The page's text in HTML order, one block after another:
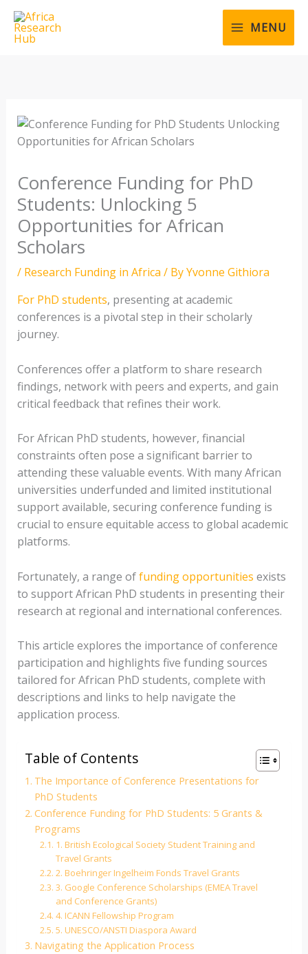
Skip
content
MENU
Conference Funding for PhD
Students: Unlocking 5
Opportunities for African
Scholars
/ Research Funding in Africa / ByYvonne Githiora
For PhD students, presenting at academic
conferences is a pivotal step in their scholarly
journey.
Conferences offer a platform to share research
findings, network with peers and experts, and gain
critical feedback that refines their work.
For African PhD students, however, financial
constraints often pose a significant barrier to
attending these valuable events. With many African
universities underfunded and limited institutional
support available, securing conference funding is
crucial to ensure equitable access to global academic
platforms.
Fortunately, a range offunding opportunities exists
to support African PhD students in presenting their
research at regional and international conferences.
This article explores the importance of conference
participation and highlights five funding sources
tailored for African PhD students, complete with
descriptions and links to help navigate the
application process.
Table of Contents
The Importance of Conference Presentations for
PhD Students
Conference Funding for PhD Students: 5 Grants &
Programs
1. British Ecological Society Student Training and
Travel Grants
2. Boehringer Ingelheim Fonds Travel Grants
3. Google Conference Scholarships (EMEA Travel
and Conference Grants)
4. ICANN Fellowship Program
5. UNESCO/ANSTI Diaspora Award
Navigating the Application Process